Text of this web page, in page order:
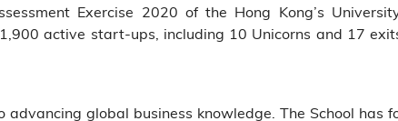
Exercise 2020 of the Hong Kong’s
active start-ups, including 10 Unicorns and 17
global business knowledge. The School has